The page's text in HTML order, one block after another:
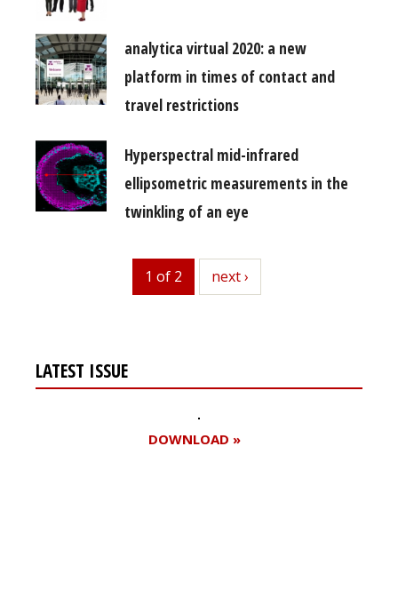
analytica virtual 2020: a new
platform in times of contact and
travel restrictions
Hyperspectral mid-infrared
ellipsometric measurements in the
twinkling of an eye
1 of 2 next
next ›
LATEST ISSUE
DOWNLOAD »